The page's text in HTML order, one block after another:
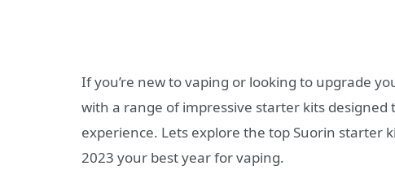
If you’re new to vaping or looking to upgrade
with a range of impressive starter kits
experience. Lets explore the top Suorin starter
2023 your best year for vaping.